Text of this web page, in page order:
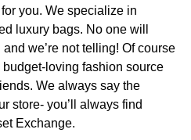
you. We specialize in
luxury bags. No one will
we’re not telling! Of course
loving fashion source
We always say the
store- you’ll always find
Exchange.